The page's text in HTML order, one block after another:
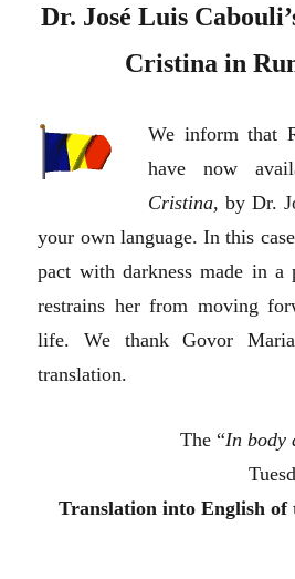
Dr. José Luis
Cristina in
We inform that
have now
Cristina, by Dr.
your own language. In this
pact with darkness made in
restrains her from moving
life. We thank Govor
translation.
The “In body
Translation into English